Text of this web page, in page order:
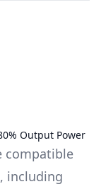
Output Power
compatible
including